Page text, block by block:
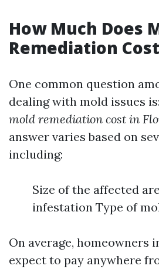
How Much Does
Remediation
One common question
dealing with mold issues is:
mold remediation cost in
answer varies based on
including:
Size of the affected
infestation Type of
On average, homeowners
expect to pay anywhere